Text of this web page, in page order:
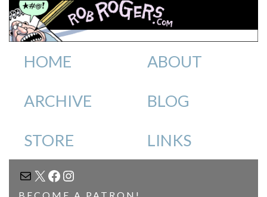
HOME ABOUT
ARCHIVE BLOG
STORE LINKS
MAIL
X FACEBOOK
INSTAGRAM